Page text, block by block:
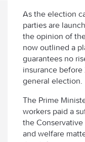
As the election
parties are
the opinion of
now outlined a
guarantees no
insurance
general election.
The Prime
workers paid a
the
and welfare